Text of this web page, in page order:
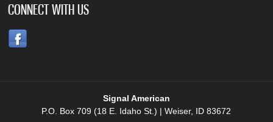
CONNECT WITH US
Signal American
P.O. Box 709 (18 E. Idaho St.) | Weiser, ID 83672